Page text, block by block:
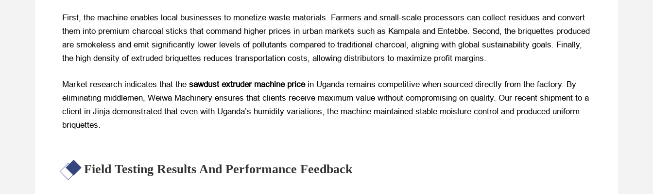
First, the machine enables local businesses to monetize waste materials. Farmers and small-scale processors can collect residues and convert
them into premium charcoal sticks that command higher prices in urban markets such as Kampala and Entebbe. Second, the briquettes produced
are smokeless and emit significantly lower levels of pollutants compared to traditional charcoal, aligning with global sustainability goals. Finally,
the high density of extruded briquettes reduces transportation costs, allowing distributors to maximize profit margins.
Market research indicates that the sawdust extruder machine price​ in Uganda remains competitive when sourced directly from the factory. By
eliminating middlemen, Weiwa Machinery ensures that clients receive maximum value without compromising on quality. Our recent shipment to a
client in Jinja demonstrated that even with Uganda’s humidity variations, the machine maintained stable moisture control and produced uniform
briquettes.
Field Testing Results And Performance Feedback